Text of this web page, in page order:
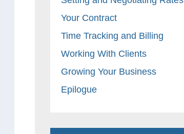
Your Contract
Time Tracking and Billing
Working With Clients
Growing Your Business
Epilogue